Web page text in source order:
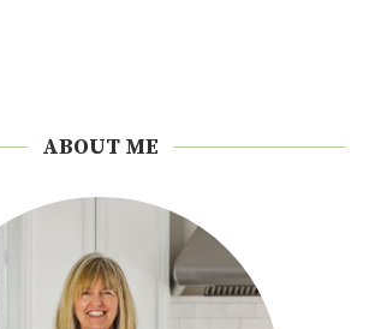
ABOUT ME